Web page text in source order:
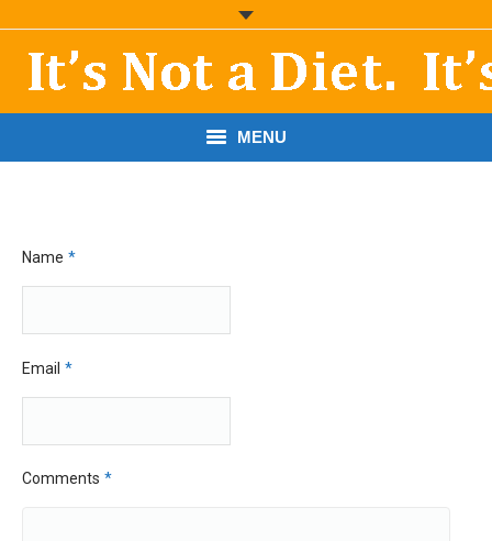
MENU
ABOUT DR. MORRIS
CONTACT
Name *
Email *
Comments *